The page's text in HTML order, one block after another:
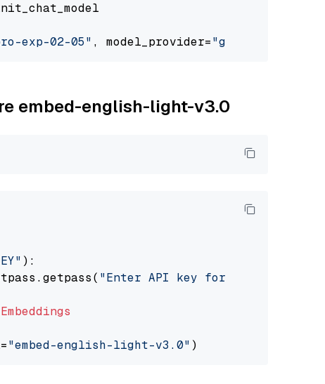
exp-02-05" , model_provider="google_vertexai"
embed-english-light-v3.0
):
"Enter API key for Cohere: "
"embed-english-light-v3.0"